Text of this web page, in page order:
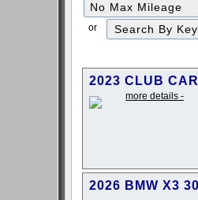
or
2023 CLUB CAR
2026 BMW X3